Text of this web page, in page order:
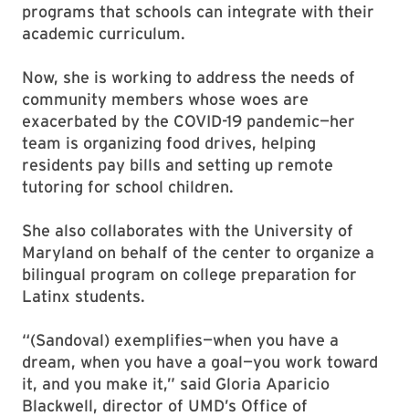
programs that schools can integrate with their
academic curriculum.
Now, she is working to address the needs of
community members whose woes are
exacerbated by the COVID-19 pandemic—her
team is organizing food drives, helping
residents pay bills and setting up remote
tutoring for school children.
She also collaborates with the University of
Maryland on behalf of the center to organize a
bilingual program on college preparation for
Latinx students.
“(Sandoval) exemplifies—when you have a
dream, when you have a goal—you work toward
it, and you make it,” said Gloria Aparicio
Blackwell, director of UMD’s Office of